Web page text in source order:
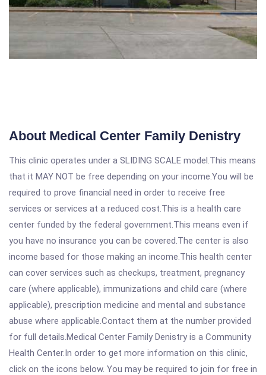
About Medical Center Family Denistry
This clinic operates under a SLIDING SCALE model.This means
that it MAY NOT be free depending on your income.You will be
required to prove financial need in order to receive free
services or services at a reduced cost.This is a health care
center funded by the federal government.This means even if
you have no insurance you can be covered.The center is also
income based for those making an income.This health center
can cover services such as checkups, treatment, pregnancy
care (where applicable), immunizations and child care (where
applicable), prescription medicine and mental and substance
abuse where applicable.Contact them at the number provided
for full details.Medical Center Family Denistry is a Community
Health Center.In order to get more information on this clinic,
click on the icons below. You may be required to join for free in